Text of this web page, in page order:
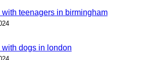
with teenagers in birmingham
with dogs in london